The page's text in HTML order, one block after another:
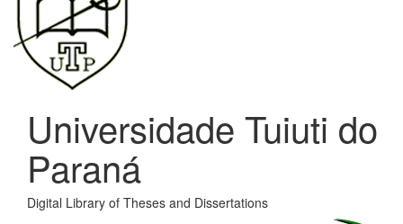
Universidade Tuiuti do
Paraná
Digital Library of Theses and Dissertations